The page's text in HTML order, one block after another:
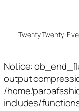
Twenty Twenty-Five
Notice:
output
/home/
includes/